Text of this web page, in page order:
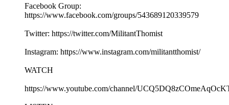
Facebook Group:
https://www.facebook.com/groups/543689120339579
Twitter: https://twitter.com/MilitantThomist
Instagram: https://www.instagram.com/militantthomist/
WATCH
https://www.youtube.com/channel/